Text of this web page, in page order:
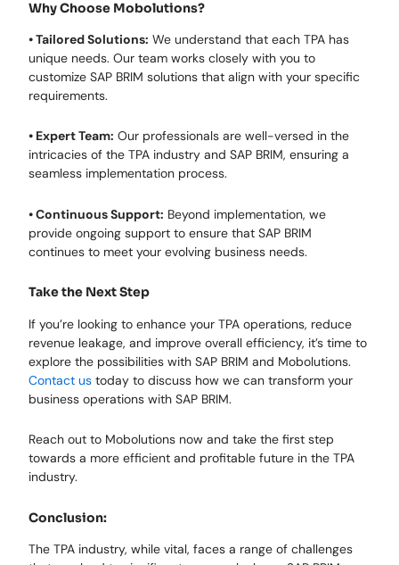
Why Choose Mobolutions?
• Tailored Solutions: We understand that each TPA has
unique needs. Our team works closely with you to
customize SAP BRIM solutions that align with your specific
requirements.
• Expert Team: Our professionals are well-versed in the
intricacies of the TPA industry and SAP BRIM, ensuring a
seamless implementation process.
• Continuous Support: Beyond implementation, we
provide ongoing support to ensure that SAP BRIM
continues to meet your evolving business needs.
Take the Next Step
If you’re looking to enhance your TPA operations, reduce
revenue leakage, and improve overall efficiency, it’s time to
explore the possibilities with SAP BRIM and Mobolutions.
Contact us today to discuss how we can transform your
business operations with SAP BRIM.
Reach out to Mobolutions now and take the first step
towards a more efficient and profitable future in the TPA
industry.
Conclusion:
The TPA industry, while vital, faces a range of challenges